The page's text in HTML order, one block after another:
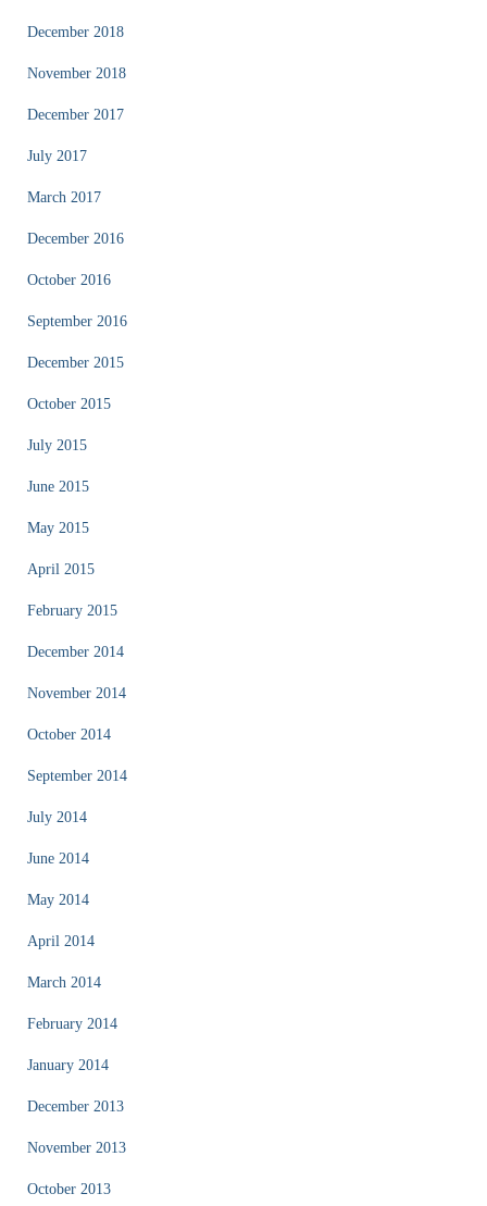
December 2018
November 2018
December 2017
July 2017
March 2017
December 2016
October 2016
September 2016
December 2015
October 2015
July 2015
June 2015
May 2015
April 2015
February 2015
December 2014
November 2014
October 2014
September 2014
July 2014
June 2014
May 2014
April 2014
March 2014
February 2014
January 2014
December 2013
November 2013
October 2013